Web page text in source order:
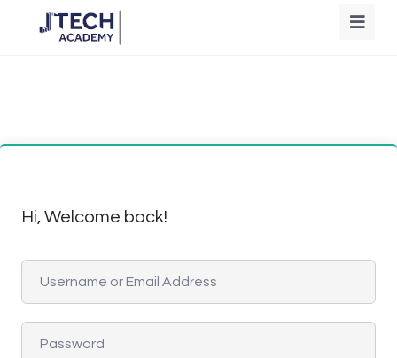
Hi, Welcome back!